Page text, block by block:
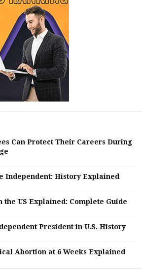
Can Protect Their Careers During
Independent: History Explained
the US Explained: Complete Guide
President in U.S. History
Abortion at 6 Weeks Explained